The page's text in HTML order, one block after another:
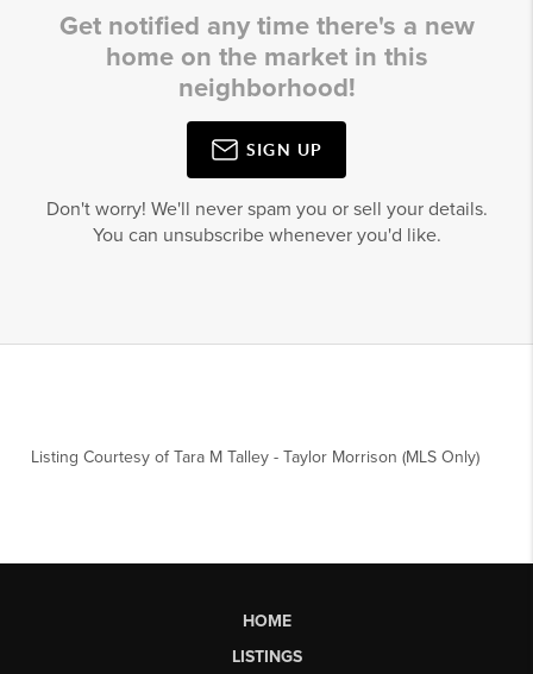
Get notified any time there's a new
home on the market in this
neighborhood!
SIGN UP
Don't worry! We'll never spam you or sell your details.
You can unsubscribe whenever you'd like.
Listing Courtesy ofTara M Talley -Taylor Morrison (MLS Only)
HOME
LISTINGS